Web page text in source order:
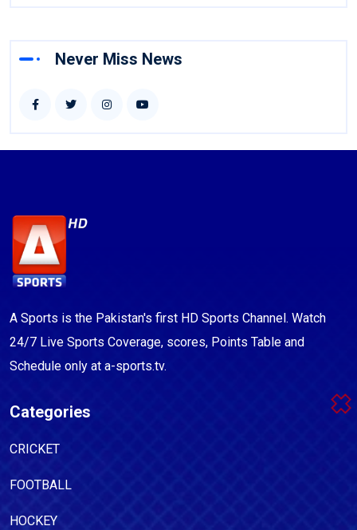
Never Miss News
A Sports is the Pakistan's first HD Sports Channel. Watch
24/7 Live Sports Coverage, scores, Points Table and
Schedule only at a-sports.tv.
Categories
CRICKET
FOOTBALL
HOCKEY